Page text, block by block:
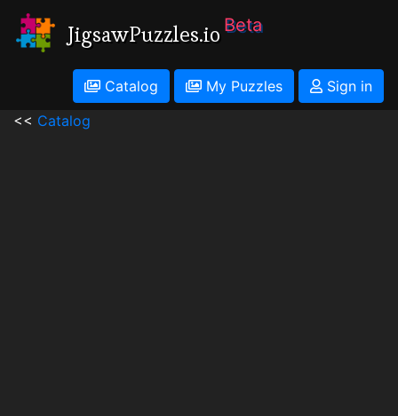
JigsawPuzzles.io Beta
Catalog My Puzzles
Sign in
<< Catalog